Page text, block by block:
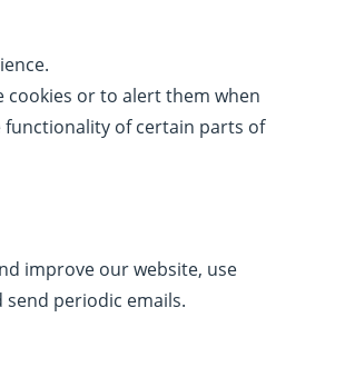
cookies or to alert them when
functionality of certain parts of
improve our website, use
periodic emails.